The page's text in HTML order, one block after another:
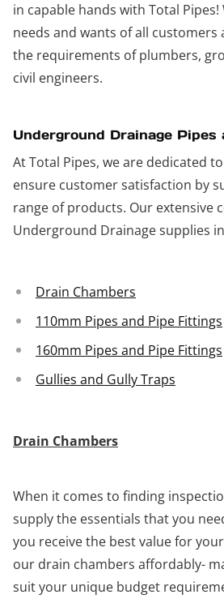
in capable hands with Total
needs and wants of all
the requirements of plumbers,
civil engineers.
Underground Drainage Pipes
At Total Pipes, we are dedicated
ensure customer satisfaction by
range of products. Our extensive
Underground Drainage supplies
Drain Chambers
110mm Pipes and Pipe Fittings
160mm Pipes and Pipe Fittings
Gullies and Gully Traps
Drain Chambers
When it comes to finding
supply the essentials that you
you receive the best value for
our drain chambers affordably-
suit your unique budget